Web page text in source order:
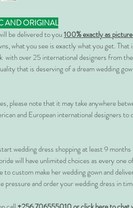
AND ORIGINAL
be delivered to you100% exactly as
what you see is exactly what you get.
with over 25 international designers from
that is deserving of a dream wedding
please note that it may take anywhere
and European international designers to
wedding dress shopping at least 9
will have unlimited choices as every one
to custom make her wedding gown and
pressure and order your wedding dress in